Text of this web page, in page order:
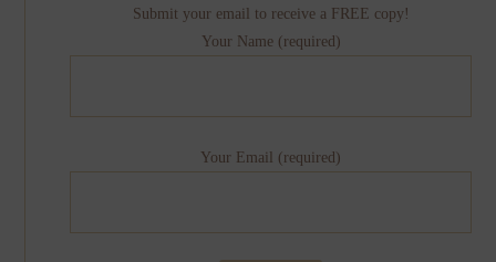
Submit your email to receive a FREE copy!
Your Name (required)
Your Email (required)